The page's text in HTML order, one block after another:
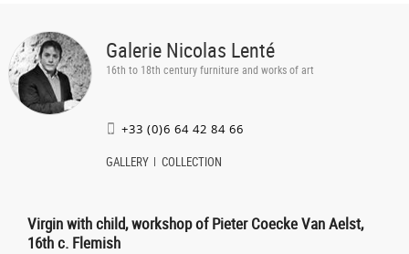
Galerie Nicolas Lenté
16th to 18th century furniture and works of art
+33 (0)6 64 42 84 66
GALLERY COLLECTION
Virgin with child, workshop of Pieter Coecke Van Aelst,
16th c. Flemish